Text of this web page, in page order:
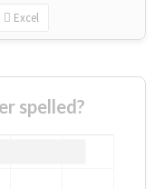
Excel
spelled?